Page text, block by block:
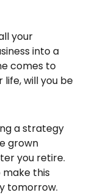
your
into a
comes to
will you be
a strategy
grown
you retire.
this
tomorrow.